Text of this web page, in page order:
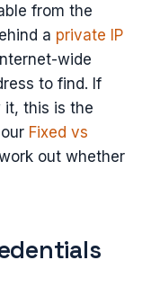
from the
a private IP
wide
to find. If
it, this is the
Fixed vs
out whether